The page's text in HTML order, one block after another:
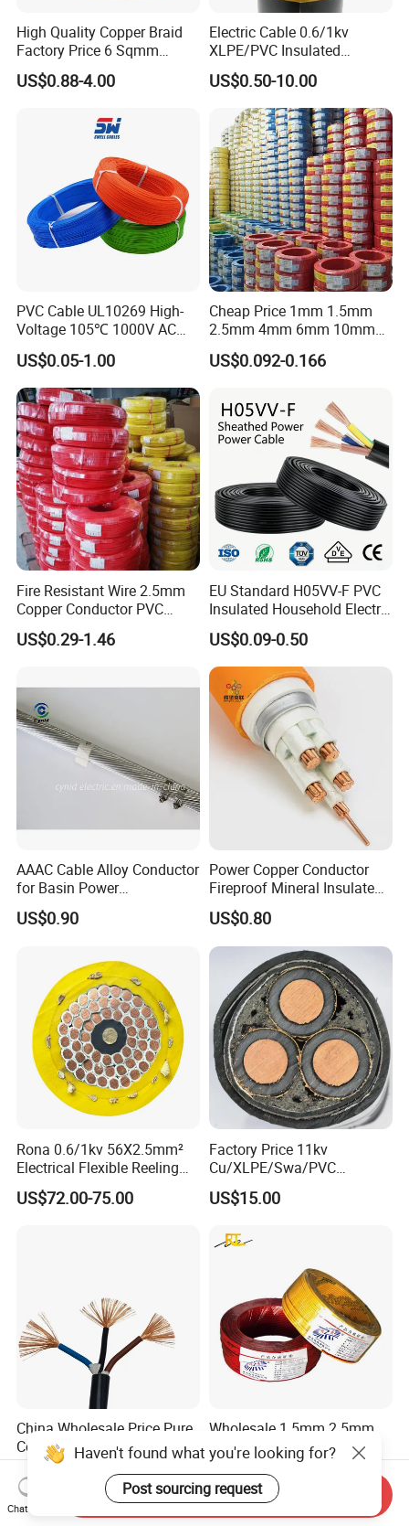
High Quality Copper Braid
Factory Price 6 Sqmm
Copper Braided Wires for
Grounding
US$0.88-4.00
Electric Cable 0.6/1kv
XLPE/PVC Insulated
Flexible Copper Wire
Sta/Swa Underground
Armoured PVC Sheath
Electrical Power Cable Wire
Cable Electrical Cable
US$0.50-10.00
PVC Cable UL10269 High-
Voltage 105℃ 1000V AC
1250V DC Electric Wire
Cable for Energy Storage
Cable
US$0.05-1.00
Cheap Price 1mm 1.5mm
2.5mm 4mm 6mm 10mm
300/500V Multi Core
Copper Electric Wires Cables
US$0.092-0.166
Fire Resistant Wire 2.5mm
Copper Conductor PVC
Insulated Lighting Domestic
Electric Fitting Flexible
US$0.29-1.46
EU Standard H05VV-F PVC
Insulated Household Electric
Wire Cable
US$0.09-0.50
AAAC Cable Alloy Conductor
for Basin Power
Transmission
US$0.90
Power Copper Conductor
Fireproof Mineral Insulated
Cable
US$0.80
Rona 0.6/1kv 56X2.5mm²
Electrical Flexible Reeling
Power Rubber Cable for Port
Crane
US$72.00-75.00
Factory Price 11kv
Cu/XLPE/Swa/PVC
Medium Voltage Power
Cable BS6622 3X240mm2
Copper Cable
US$15.00
China Wholesale Price Pure
Copper Conductor Multicore
Rvv Flexible Electric Cable
Wire for Power, Control,
Signal and
Lighting,Customizable
US$0.14-0.16
Wholesale 1.5mm 2.5mm
4mm 6mm Building
Insulation House Wiring
Lighting Flexible Copper
PVC Household Electric Wire
Cable
US$0.099-3.99
Haven't found what you're looking for?
Post sourcing request
Chat Now
Send Inquiry